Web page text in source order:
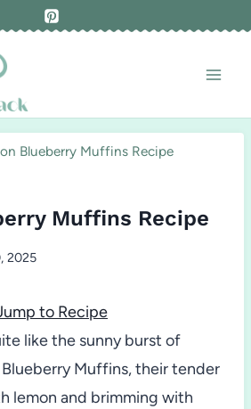
Blueberry Muffins Recipe
Muffins Recipe
2025
to Recipe
like the sunny burst of
Muffins, their tender
lemon and brimming with